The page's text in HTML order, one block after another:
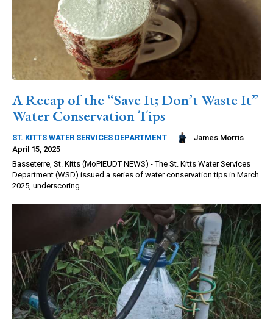
A Recap of the “Save It; Don’t Waste It”
Water Conservation Tips
ST. KITTS WATER SERVICES DEPARTMENT James Morris -
April 15, 2025
Basseterre, St. Kitts (MoPIEUDT NEWS) - The St. Kitts Water Services
Department (WSD) issued a series of water conservation tips in March
2025, underscoring...